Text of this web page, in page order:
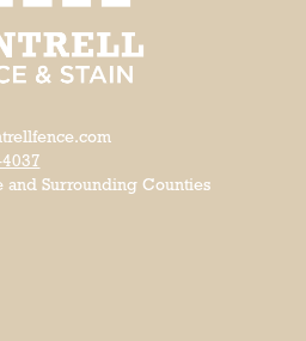
and Surrounding Counties